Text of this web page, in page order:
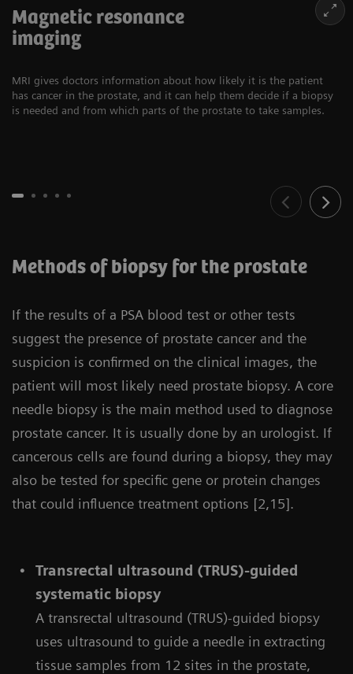
Magnetic resonance
imaging
MRI gives doctors information about how likely it is the patient
has cancer in the prostate, and it can help them decide if a biopsy
is needed and from which parts of the prostate to take samples.
Methods of biopsy for the prostate
If the results of a PSA blood test or other tests
suggest the presence of prostate cancer and the
suspicion is confirmed on the clinical images, the
patient will most likely need prostate biopsy. A core
needle biopsy is the main method used to diagnose
prostate cancer. It is usually done by an urologist. If
cancerous cells are found during a biopsy, they may
also be tested for specific gene or protein changes
that could influence treatment options [2,15].
Transrectal ultrasound (TRUS)-guided
systematic biopsy
A transrectal ultrasound (TRUS)-guided biopsy
uses ultrasound to guide a needle in extracting
tissue samples from 12 sites in the prostate,